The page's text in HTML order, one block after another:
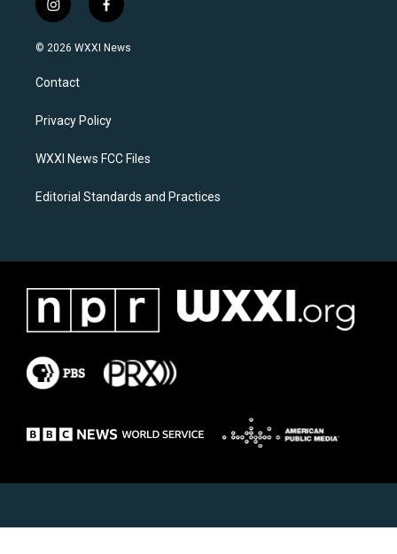
i
n
s
a
g
a
f
a
c
k
© 2026 WXXI News
Contact
Privacy Policy
WXXI News FCC Files
Editorial Standards and Practices